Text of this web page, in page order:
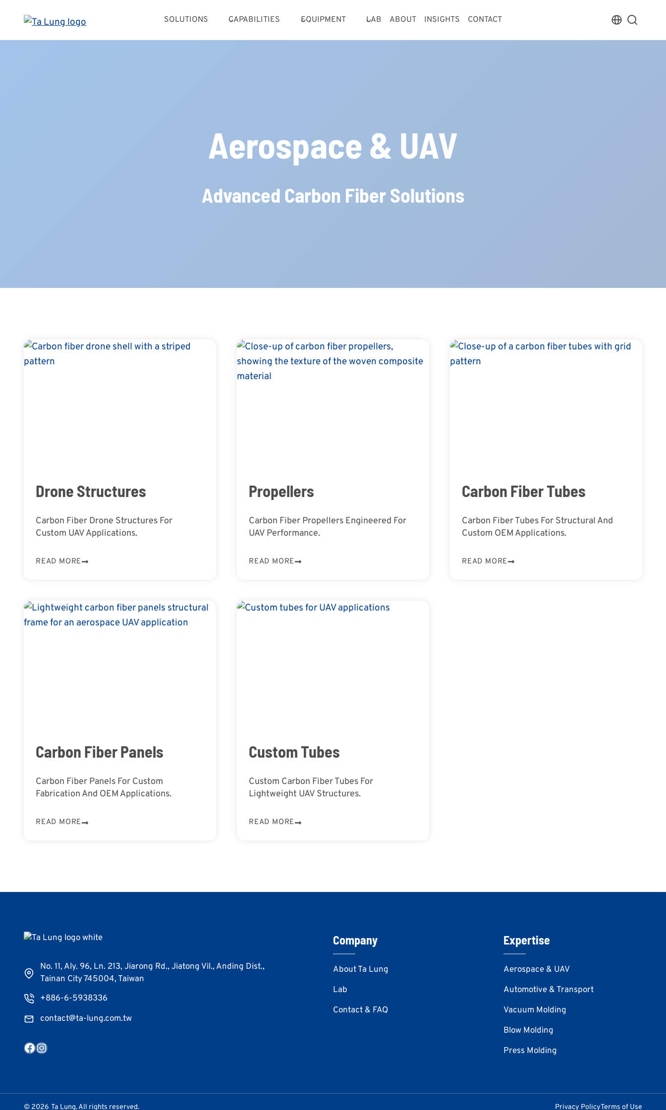
SOLUTIONS CAPABILITIES EQUIPMENT LAB ABOUT INSIGHTS CONTACT
Aerospace & UAV
Advanced Carbon Fiber Solutions
Drone Structures
Carbon Fiber Drone Structures For
Custom UAV Applications.
READ MORE
Propellers
Carbon Fiber Propellers Engineered For
UAV Performance.
READ MORE
Carbon Fiber Tubes
Carbon Fiber Tubes For Structural And
Custom OEM Applications.
READ MORE
Carbon Fiber Panels
Carbon Fiber Panels For Custom
Fabrication And OEM Applications.
READ MORE
Custom Tubes
Custom Carbon Fiber Tubes For
Lightweight UAV Structures.
READ MORE
No. 11, Aly. 96, Ln. 213, Jiarong Rd., Jiatong Vil., Anding Dist.,
Tainan City 745004, Taiwan
+886-6-5938336
contact@ta-lung.com.tw
Facebook
Instagram
Company
About Ta Lung
Lab
Contact & FAQ
Expertise
Aerospace & UAV
Automotive & Transport
Vacuum Molding
Blow Molding
Press Molding
© 2026 Ta Lung. All rights reserved. Privacy PolicyTerms of Use